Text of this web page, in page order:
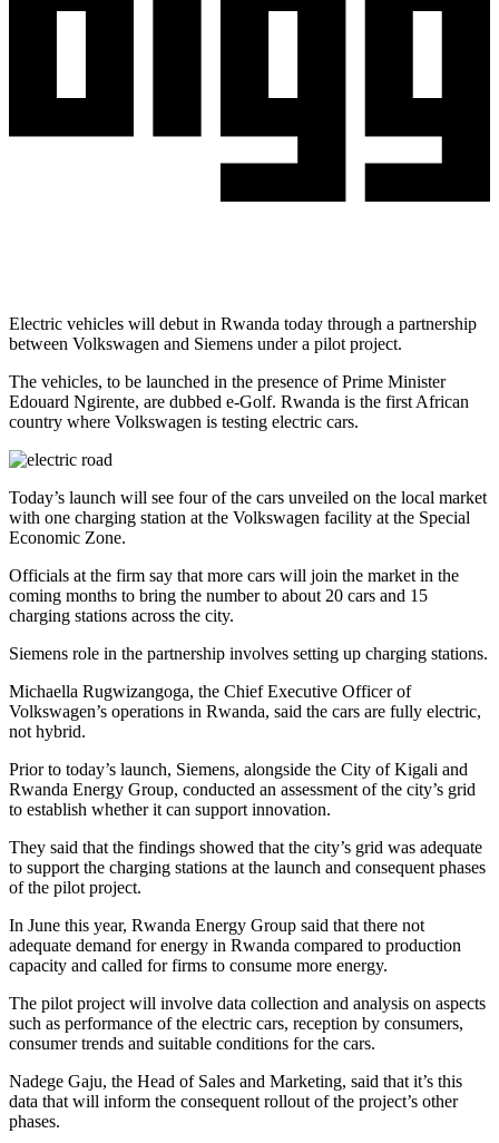
Electric vehicles will debut in Rwanda today through a partnership
between Volkswagen and Siemens under a pilot project.
The vehicles, to be launched in the presence of Prime Minister
Edouard Ngirente, are dubbed e-Golf. Rwanda is the first African
country where Volkswagen is testing electric cars.
Today’s launch will see four of the cars unveiled on the local market
with one charging station at the Volkswagen facility at the Special
Economic Zone.
Officials at the firm say that more cars will join the market in the
coming months to bring the number to about 20 cars and 15
charging stations across the city.
Siemens role in the partnership involves setting up charging stations.
Michaella Rugwizangoga, the Chief Executive Officer of
Volkswagen’s operations in Rwanda, said the cars are fully electric,
not hybrid.
Prior to today’s launch, Siemens, alongside the City of Kigali and
Rwanda Energy Group, conducted an assessment of the city’s grid
to establish whether it can support innovation.
They said that the findings showed that the city’s grid was adequate
to support the charging stations at the launch and consequent phases
of the pilot project.
In June this year, Rwanda Energy Group said that there not
adequate demand for energy in Rwanda compared to production
capacity and called for firms to consume more energy.
The pilot project will involve data collection and analysis on aspects
such as performance of the electric cars, reception by consumers,
consumer trends and suitable conditions for the cars.
Nadege Gaju, the Head of Sales and Marketing, said that it’s this
data that will inform the consequent rollout of the project’s other
phases.